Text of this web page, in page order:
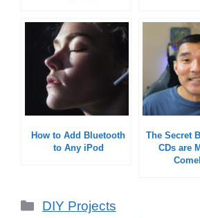
How to Add Bluetooth
to Any iPod
The Secret
CDs are
Categories
DIY Projects